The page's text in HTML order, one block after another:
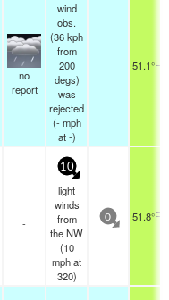
no
report
wind
obs.
(36 kph
from
200
degs)
was
rejected
(- mph
at -)
51.1°F
-
10
light
winds
from
the NW
(10
mphat
320)
0 51.8°F